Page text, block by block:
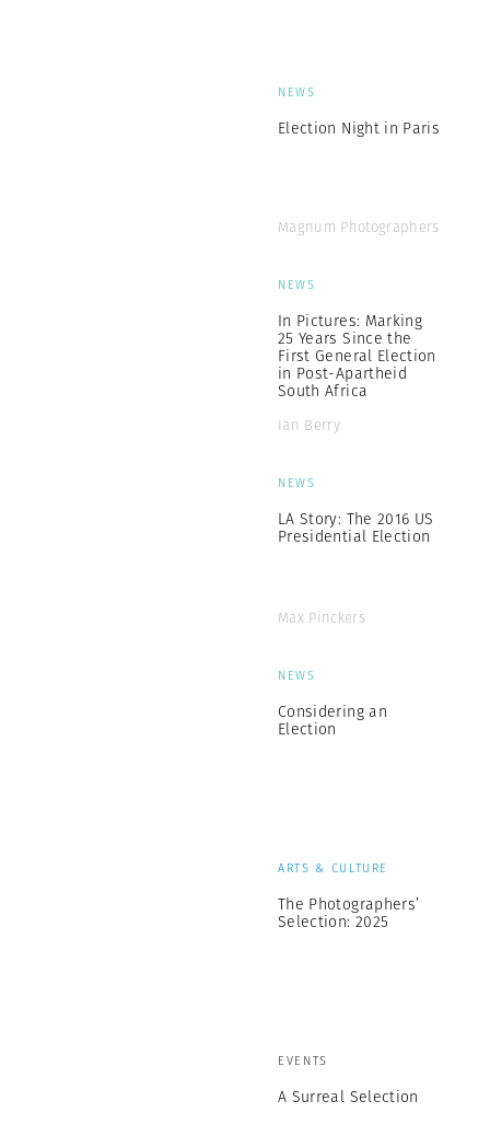
NEWS
Election Night in Paris
Magnum Photographers
NEWS
In Pictures: Marking
25 Years Since the
First General Election
in Post-Apartheid
South Africa
Ian Berry
NEWS
LA Story: The 2016 US
Presidential Election
Max Pinckers
NEWS
Considering an
Election
ARTS & CULTURE
The Photographers’
Selection: 2025
EVENTS
A Surreal Selection